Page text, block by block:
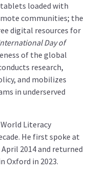
loaded with
communities; the
digital resources for
Day of
of the global
research,
and mobilizes
in underserved
Literacy
He first spoke at
2014 and returned
Oxford in 2023.